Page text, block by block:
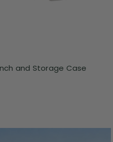
and Storage Case